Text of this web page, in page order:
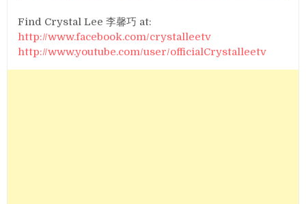
Find Crystal Lee 李馨巧 at:
http://www.facebook.com/crystalleetv
http://www.youtube.com/user/officialCrystalleetv